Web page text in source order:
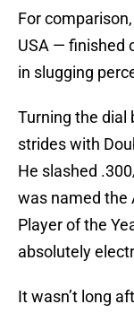
For
USA — finished
in slugging
Turning the dial
strides with
He slashed
was named the
Player of the
absolutely
It wasn’t long